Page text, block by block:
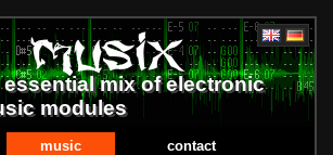
essential mix of electronic
modules
music contact